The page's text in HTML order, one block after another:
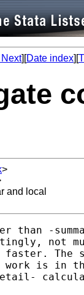
][Date index][
>
and local
-
not
faster.
work is in